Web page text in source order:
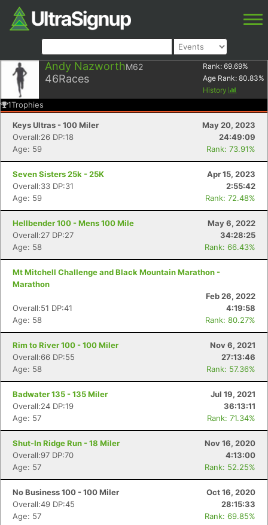
Andy NazworthM62
46Races
Rank: 69.69%
Age Rank: 80.83%
History
1Trophies
Keys Ultras - 100 Miler
May 20, 2023
Overall:26 DP:18
24:49:09
Age: 59
Rank: 73.91%
Seven Sisters 25k - 25K
Apr 15, 2023
Overall:33 DP:31
2:55:42
Age: 59
Rank: 72.48%
Hellbender 100 - Mens 100 Mile
May 6, 2022
Overall:27 DP:27
34:28:25
Age: 58
Rank: 66.43%
Mt Mitchell Challenge and Black Mountain Marathon -
Marathon
Feb 26, 2022
Overall:51 DP:41
4:19:58
Age: 58
Rank: 80.27%
Rim to River 100 - 100 Miler
Nov 6, 2021
Overall:66 DP:55
27:13:46
Age: 58
Rank: 57.36%
Badwater 135 - 135 Miler
Jul 19, 2021
Overall:24 DP:19
36:13:11
Age: 57
Rank: 71.34%
Shut-In Ridge Run - 18 Miler
Nov 16, 2020
Overall:97 DP:70
4:13:00
Age: 57
Rank: 52.25%
No Business 100 - 100 Miler
Oct 16, 2020
Overall:49 DP:45
28:15:33
Age: 57
Rank: 69.85%